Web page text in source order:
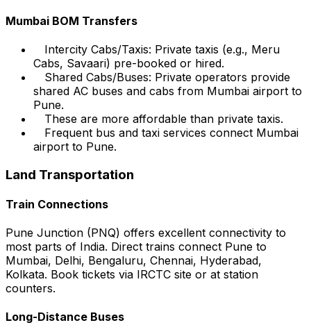
Mumbai BOM Transfers
Intercity Cabs/Taxis: Private taxis (e.g., Meru
Cabs, Savaari) pre-booked or hired.
Shared Cabs/Buses: Private operators provide
shared AC buses and cabs from Mumbai airport to
Pune.
These are more affordable than private taxis.
Frequent bus and taxi services connect Mumbai
airport to Pune.
Land Transportation
Train Connections
Pune Junction (PNQ) offers excellent connectivity to
most parts of India. Direct trains connect Pune to
Mumbai, Delhi, Bengaluru, Chennai, Hyderabad,
Kolkata. Book tickets via IRCTC site or at station
counters.
Long-Distance Buses